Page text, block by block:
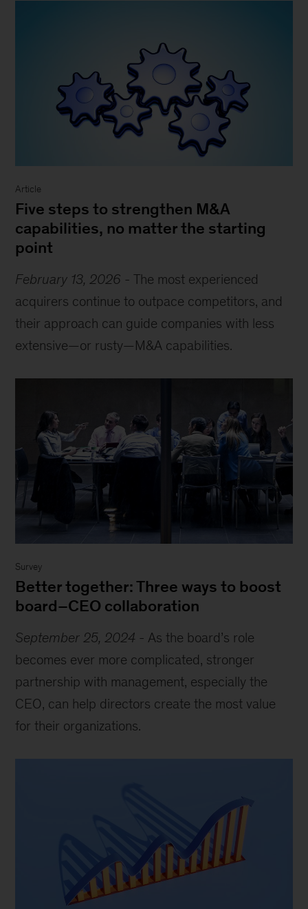
Article
Five steps to strengthen M&A
capabilities, no matter the starting
point
February 13, 2026 -The most experienced
acquirers continue to outpace competitors, and
their approach can guide companies with less
extensive—or rusty—M&A capabilities.
Survey
Better together: Three ways to boost
board–CEO collaboration
September 25, 2024 - As the board’s role
becomes ever more complicated, stronger
partnership with management, especially the
CEO, can help directors create the most value
for their organizations.